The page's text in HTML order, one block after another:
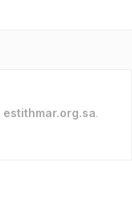
estithmar.org.sa.